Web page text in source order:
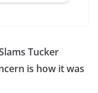
Tucker
is how it was